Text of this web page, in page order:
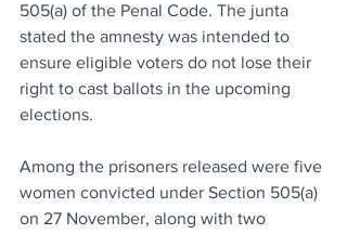
505(a) of the Penal Code. The junta
stated the amnesty was intended to
ensure eligible voters do not lose their
right to cast ballots in the upcoming
elections.
Among the prisoners released were five
women convicted under Section 505(a)
on 27 November, along with two